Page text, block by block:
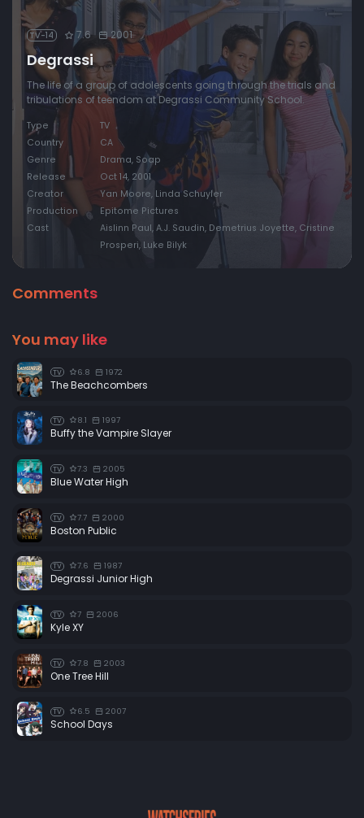
TV-14 7.6 2001
Degrassi
The life of a group of adolescents going through the trials and
tribulations of teendom at Degrassi Community School.
Type
TV
Country
CA
Genre
Drama, Soap
Release
Oct 14, 2001
Creator
Yan Moore, Linda Schuyler
Production
Epitome Pictures
Cast
Aislinn Paul, A.J. Saudin, Demetrius Joyette, Cristine
Prosperi, Luke Bilyk
Comments
You may like
TV 6.8 1972
The Beachcombers
TV 8.1 1997
Buffy the Vampire Slayer
TV 7.3 2005
Blue Water High
TV 7.7 2000
Boston Public
TV 7.6 1987
Degrassi Junior High
TV 7 2006
Kyle XY
TV 7.8 2003
One Tree Hill
TV 6.5 2007
School Days